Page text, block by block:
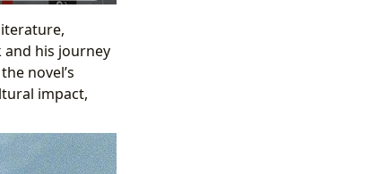
his journey
novel’s
impact,